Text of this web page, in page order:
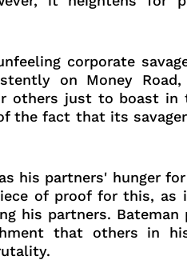
corporate
on Money
others just to boast in
the fact that its
his partners' hunger
of proof for this, as
his partners.
that others in